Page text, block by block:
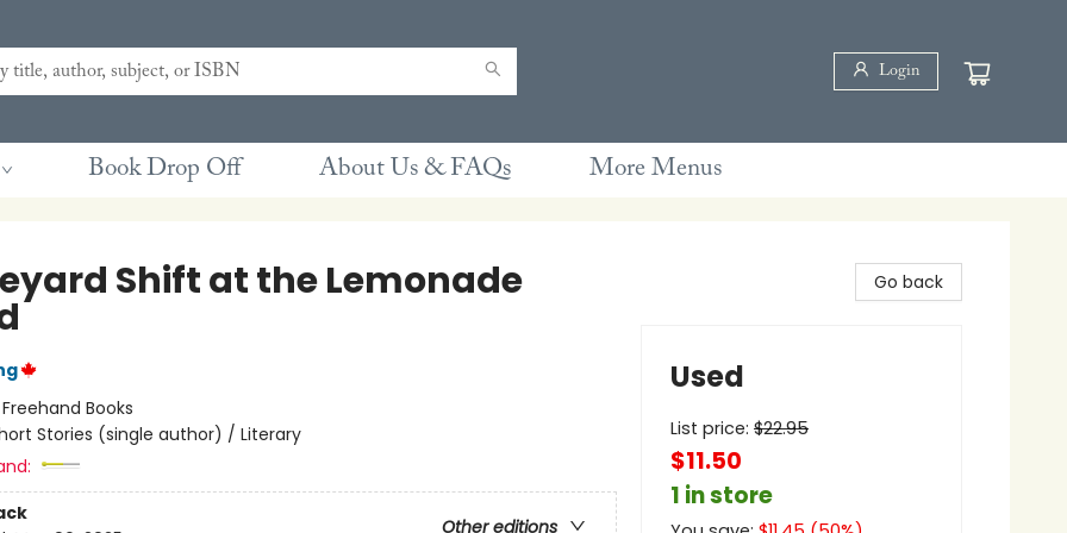
Login
Book Drop Off About Us & FAQs More Menus
Shift at the Lemonade
Freehand Books
Stories (single author) / Literary
Other editions
Go back
Used
List price: $22.95
$11.50
1 in store